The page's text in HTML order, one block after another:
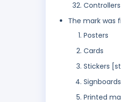
The mark was
Posters
Cards
Stickers
Printed